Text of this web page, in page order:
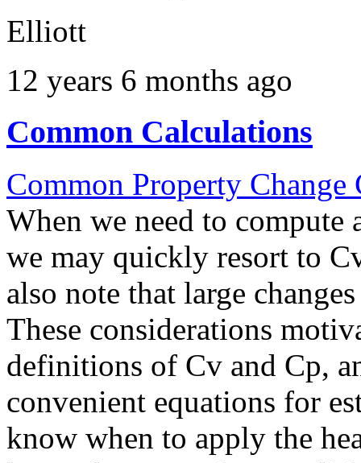
Elliott
12 years 6 months ago
Common Calculations
Common Property
When we need to compute
we may quickly resort to
also note that large
These considerations
definitions of Cv and Cp,
convenient equations for
know when to apply the